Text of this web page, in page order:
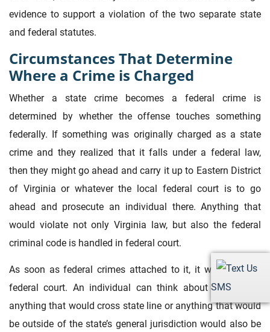
SMS
evidence to support a violation of the two separate state
and federal statutes.
Circumstances That Determine
Where a Crime is Charged
Whether a state crime becomes a federal crime is
determined by whether the offense touches something
federally. If something was originally charged as a state
crime and they realized that it falls under a federal law,
then they might go ahead and carry it up to Eastern District
of Virginia or whatever the local federal court is to go
ahead and prosecute an individual there. Anything that
would violate not only Virginia law, but also the federal
criminal code is handled in federal court.
As soon as federal crimes attached to it, it will go up to
federal court. An individual can think about it like this:
anything that would cross state line or anything that would
be outside of the state’s general jurisdiction would also be